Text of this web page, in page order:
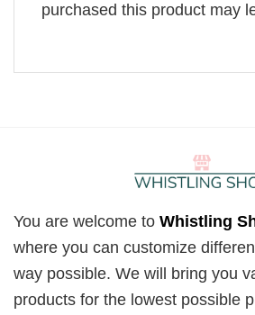
purchased this product may
You are welcome to Whistling
where you can customize
way possible. We will bring you
products for the lowest possible